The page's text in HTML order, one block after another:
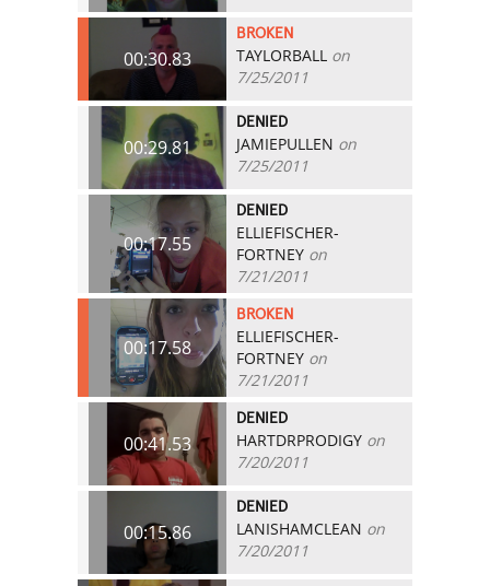
00:30.83
BROKEN
TAYLORBALL on
7/25/2011
00:29.81
DENIED
JAMIEPULLEN on
7/25/2011
00:17.55
DENIED
ELLIEFISCHER-
FORTNEY on
7/21/2011
00:17.58
BROKEN
ELLIEFISCHER-
FORTNEY on
7/21/2011
00:41.53
DENIED
HARTDRPRODIGY on
7/20/2011
00:15.86
DENIED
LANISHAMCLEAN on
7/20/2011